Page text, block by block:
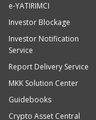
e-YATIRIMCI
Investor Blockage
Investor Notification
Service
Report Delivery Service
MKK Solution Center
Guidebooks
Crypto Asset Central